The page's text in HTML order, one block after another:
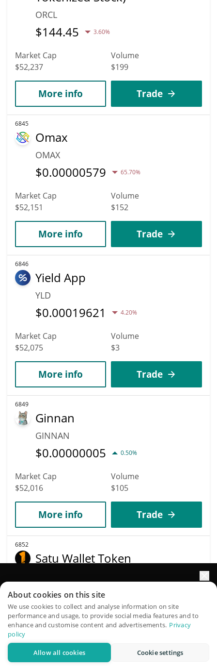
ORCL
$144.45 3.60%
Market Cap
$52,237
Volume
$199
More info Trade
6845
Omax
OMAX
$0.00000579 65.70%
Market Cap
$52,151
Volume
$152
More info Trade
6846
Yield App
YLD
$0.00019621 4.20%
Market Cap
$52,075
Volume
$3
More info Trade
6849
Ginnan
GINNAN
$0.00000005 0.50%
Market Cap
$52,016
Volume
$105
More info Trade
6852
Satu Wallet Token
$0.00005339
Market Cap
$52,006
Volume
$1
More info Trade
QuantPilot is an end-to-end strategy platform where
autonomous agents build, backtest, and optimize your
strategies and conduct market research
About cookies on this site
We use cookies to collect and analyse information on site
performance and usage, to provide social media features and to
enhance and customise content and advertisements. Privacy
policy
Allow all cookies Cookie settings